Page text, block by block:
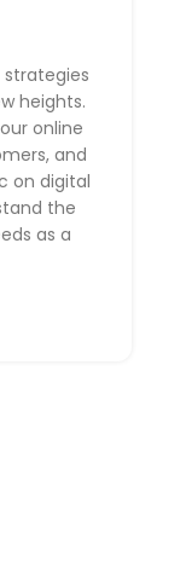
strategies
heights.
online
and
on digital
the
as a